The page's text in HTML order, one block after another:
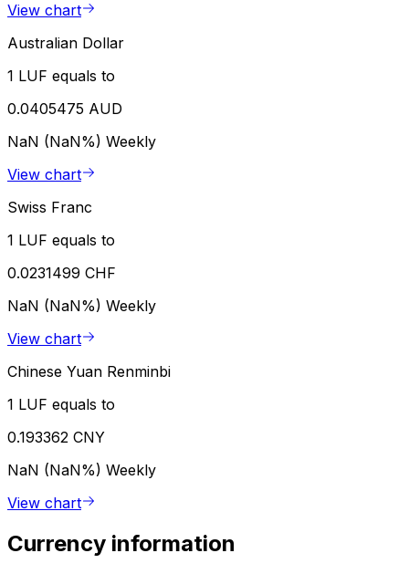
View chart
Australian Dollar
1 LUF equals to
0.0405475 AUD
NaN (NaN%) Weekly
View chart
Swiss Franc
1 LUF equals to
0.0231499 CHF
NaN (NaN%) Weekly
View chart
Chinese Yuan Renminbi
1 LUF equals to
0.193362 CNY
NaN (NaN%) Weekly
View chart
Currency information